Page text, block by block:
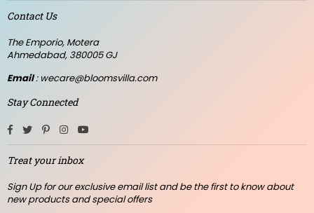
Contact Us
The Emporio, Motera
Ahmedabad, 380005 GJ
Email: wecare@bloomsvilla.com
Stay Connected
Facebook
TwitterPinterestInstagram
Treat your inbox
Sign Up for our exclusive email list and be the first to know about
new products and special offers